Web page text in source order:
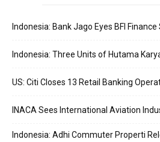
Indonesia: Bank Jago Eyes BFI Finance
Indonesia: Three Units of Hutama
US: Citi Closes 13 Retail Banking
INACA Sees International Aviation
Indonesia: Adhi Commuter Properti